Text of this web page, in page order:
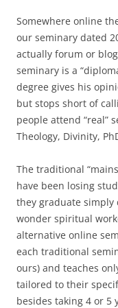
Somewhere online
our seminary dated
actually forum or
seminary is a
degree gives his
but stops short of
people attend “real”
Theology, Divinity,
The traditional
have been losing
they graduate simply
wonder spiritual
alternative online
each traditional
ours) and teaches
tailored to their
besides taking 4 or 5